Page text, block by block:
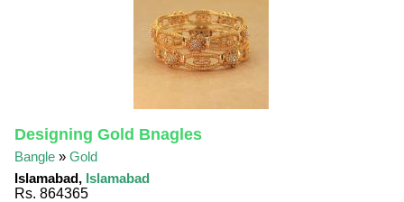
Designing Gold Bnagles
Bangle »Gold
Islamabad, Islamabad
Rs. 864365